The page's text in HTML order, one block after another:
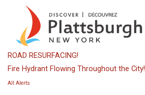
content
ROAD RESURFACING!
Fire Hydrant Flowing Throughout the City!
All Alerts